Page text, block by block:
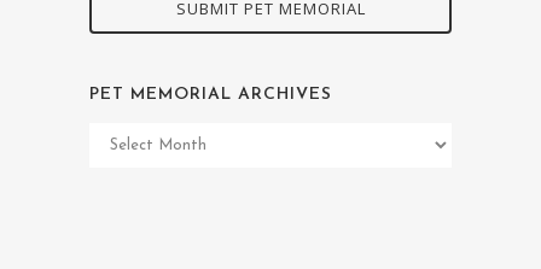
SUBMIT PET MEMORIAL
PET MEMORIAL ARCHIVES
Pet